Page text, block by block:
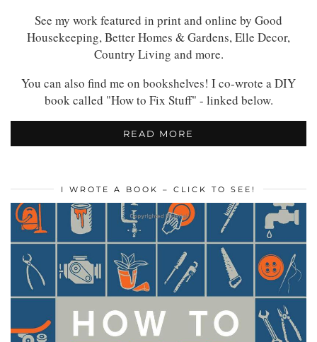
See my work featured in print and online by Good
Housekeeping, Better Homes & Gardens, Elle Decor,
Country Living and more.
You can also find me on bookshelves! I co-wrote a DIY
book called "How to Fix Stuff" - linked below.
READ MORE
I WROTE A BOOK – CLICK TO SEE!